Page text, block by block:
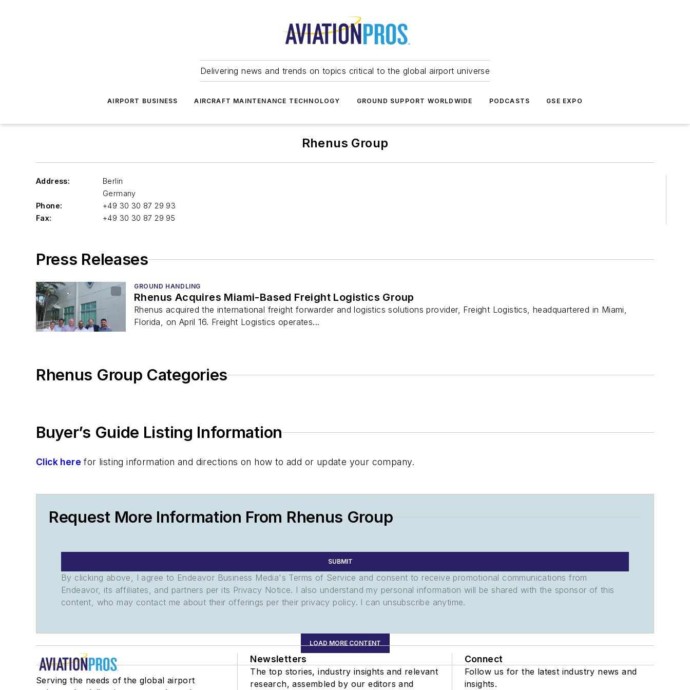
Delivering news and trends on topics critical to the global airport universe
AIRPORT BUSINESS AIRCRAFT MAINTENANCE TECHNOLOGY GROUND SUPPORT WORLDWIDE PODCASTS GSE EXPO
Rhenus Group
Address:
Berlin
Germany
Phone:
+49 30 30 87 29 93
Fax:
+49 30 30 87 29 95
Press Releases
GROUND HANDLING
Rhenus Acquires Miami-Based Freight Logistics Group
Rhenus acquired the international freight forwarder and logistics solutions provider, Freight Logistics, headquartered in Miami,
Florida, on April 16. Freight Logistics operates...
Rhenus Group Categories
Buyer’s Guide Listing Information
Click here for listing information and directions on how to add or update your company.
Request More Information From Rhenus Group
SUBMIT
By clicking above, I agree to Endeavor Business Media's Terms of Service and consent to receive promotional communications from
Endeavor, its affiliates, and partners per its Privacy Notice. I also understand my personal information will be shared with the sponsor of this
content, who may contact me about their offerings per their privacy policy. I can unsubscribe anytime.
LOAD MORE CONTENT
Serving the needs of the global airport
Newsletters
The top stories, industry insights and relevant
research, assembled by our editors and
Connect
Follow us for the latest industry news and
insights.